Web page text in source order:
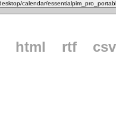
html rtf csv